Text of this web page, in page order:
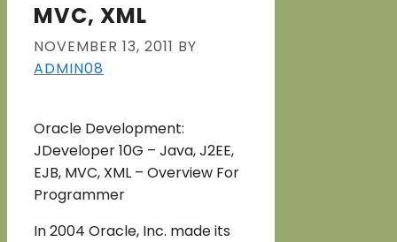
MVC, XML
NOVEMBER 13, 2011 BY
ADMIN08
Oracle Development:
JDeveloper 10G – Java, J2EE,
EJB, MVC, XML – Overview For
Programmer
In 2004 Oracle, Inc. made its